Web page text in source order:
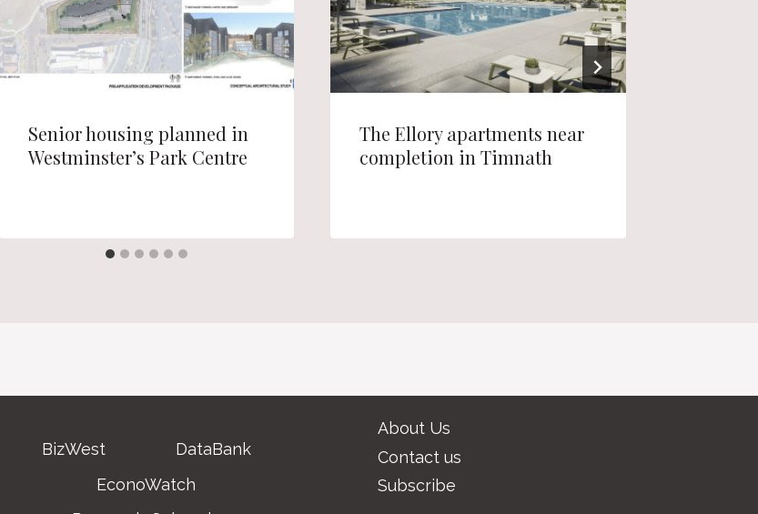
Senior housing planned in
Westminster’s Park Centre
The Ellory apartments near
completion in Timnath
BizWest
DataBank
EconoWatch
About Us
Contact us
Subscribe